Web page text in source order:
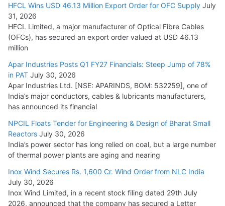
HFCL Wins USD 46.13 Million Export Order for OFC Supply July
31, 2026
HFCL Limited, a major manufacturer of Optical Fibre Cables
(OFCs), has secured an export order valued at USD 46.13
million
Apar Industries Posts Q1 FY27 Financials: Steep Jump of 78%
in PAT July 30, 2026
Apar Industries Ltd. [NSE: APARINDS, BOM: 532259], one of
India’s major conductors, cables & lubricants manufacturers,
has announced its financial
NPCIL Floats Tender for Engineering & Design of Bharat Small
Reactors July 30, 2026
India’s power sector has long relied on coal, but a large number
of thermal power plants are aging and nearing
Inox Wind Secures Rs. 1,600 Cr. Wind Order from NLC India
July 30, 2026
Inox Wind Limited, in a recent stock filing dated 29th July
2026, announced that the company has secured a Letter